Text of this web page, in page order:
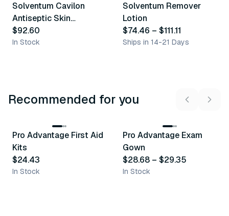
Solventum Cavilon
Antiseptic Skin
Cleanser
$92.60
In Stock
Solventum Remover
Lotion
$74.46 – $111.11
Ships in 14-21 Days
Recommended for you
Recommended
Pro Advantage First Aid
Kits
$24.43
In Stock
Recommended
Pro Advantage Exam
Gown
$28.68 – $29.35
In Stock